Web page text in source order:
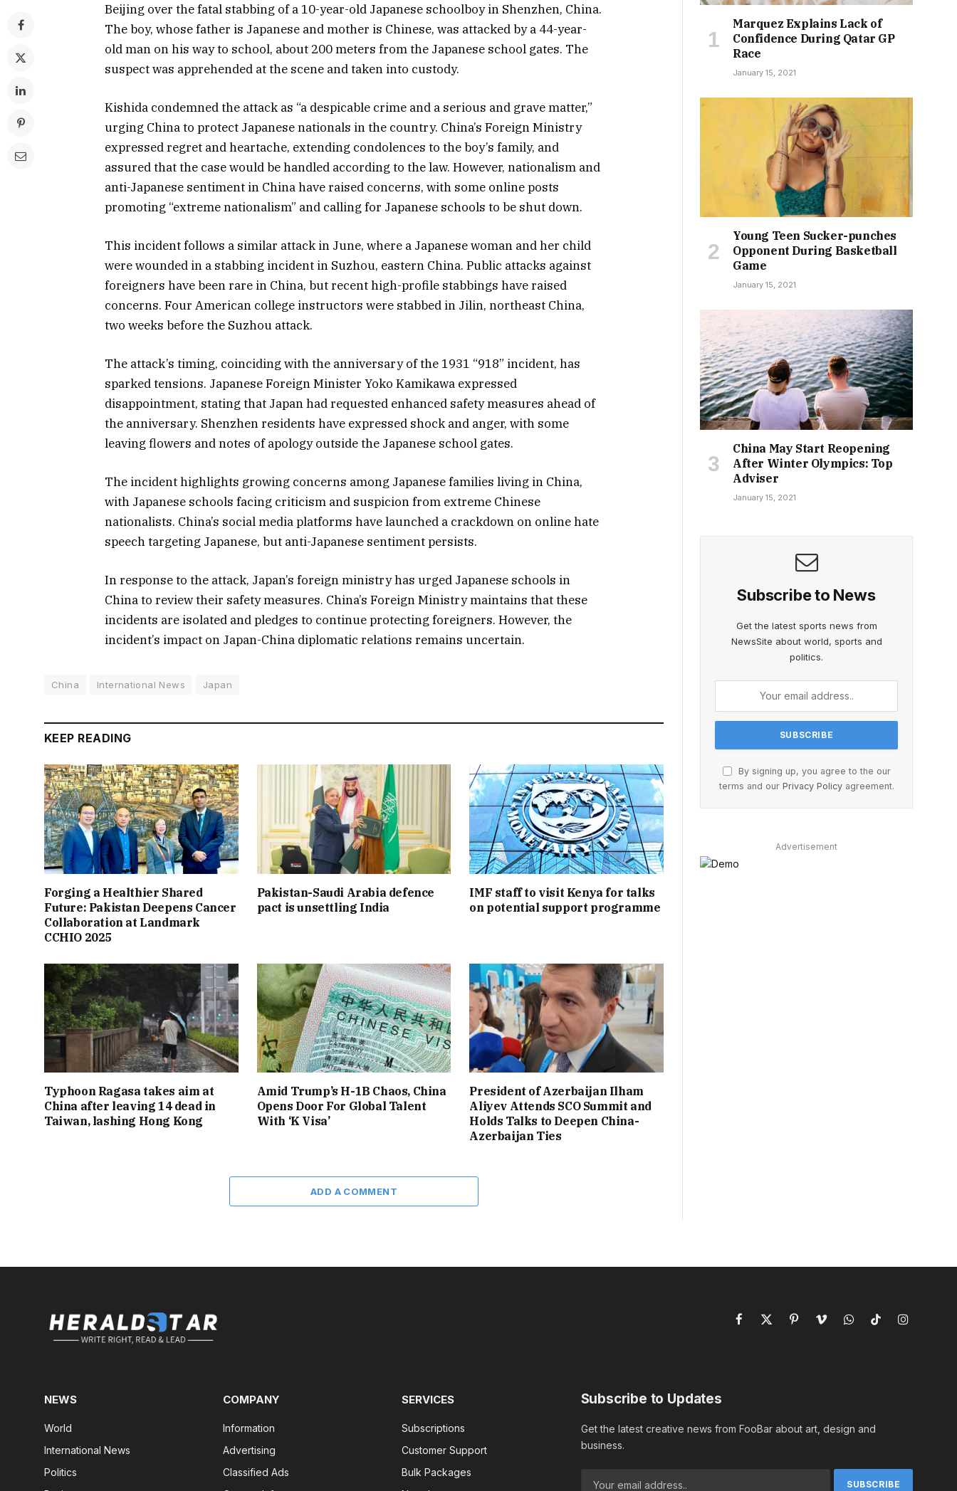
Beijing over the fatal stabbing of a 10-year-old Japanese schoolboy in Shenzhen, China.
The boy, whose father is Japanese and mother is Chinese, was attacked by a 44-year-
old man on his way to school, about 200 meters from the Japanese school gates. The
suspect was apprehended at the scene and taken into custody.
Kishida condemned the attack as “a despicable crime and a serious and grave matter,”
urging China to protect Japanese nationals in the country. China’s Foreign Ministry
expressed regret and heartache, extending condolences to the boy’s family, and
assured that the case would be handled according to the law. However, nationalism and
anti-Japanese sentiment in China have raised concerns, with some online posts
promoting “extreme nationalism” and calling for Japanese schools to be shut down.
This incident follows a similar attack in June, where a Japanese woman and her child
were wounded in a stabbing incident in Suzhou, eastern China. Public attacks against
foreigners have been rare in China, but recent high-profile stabbings have raised
concerns. Four American college instructors were stabbed in Jilin, northeast China,
two weeks before the Suzhou attack.
The attack’s timing, coinciding with the anniversary of the 1931 “918” incident, has
sparked tensions. Japanese Foreign Minister Yoko Kamikawa expressed
disappointment, stating that Japan had requested enhanced safety measures ahead of
the anniversary. Shenzhen residents have expressed shock and anger, with some
leaving flowers and notes of apology outside the Japanese school gates.
The incident highlights growing concerns among Japanese families living in China,
with Japanese schools facing criticism and suspicion from extreme Chinese
nationalists. China’s social media platforms have launched a crackdown on online hate
speech targeting Japanese, but anti-Japanese sentiment persists.
In response to the attack, Japan’s foreign ministry has urged Japanese schools in
China to review their safety measures. China’s Foreign Ministry maintains that these
incidents are isolated and pledges to continue protecting foreigners. However, the
incident’s impact on Japan-China diplomatic relations remains uncertain.
China International News Japan
KEEP READING
Forging a Healthier Shared
Future: Pakistan Deepens Cancer
Collaboration at Landmark
CCHIO 2025
Pakistan-Saudi Arabia defence
pact is unsettling India
IMF staff to visit Kenya for talks
on potential support programme
Typhoon Ragasa takes aim at
China after leaving 14 dead in
Taiwan, lashing Hong Kong
Amid Trump’s H-1B Chaos, China
Opens Door For Global Talent
With ‘K Visa’
President of Azerbaijan Ilham
Aliyev Attends SCO Summit and
Holds Talks to Deepen China-
Azerbaijan Ties
ADD A COMMENT
Marquez Explains Lack of
Confidence During Qatar GP
Race
January 15, 2021
Young Teen Sucker-punches
Opponent During Basketball
Game
January 15, 2021
China May Start Reopening
After Winter Olympics: Top
Adviser
January 15, 2021
Subscribe to News
Get the latest sports news from
NewsSite about world, sports and
politics.
By signing up, you agree to the our
terms and our Privacy Policyagreement.
Advertisement
Facebook
X
PinterestVimeoWhatsAppTikTokInstagram
NEWS
World
International News
Politics
COMPANY
Information
Advertising
Classified Ads
SERVICES
Subscriptions
Customer Support
Bulk Packages
Subscribe to Updates
Get the latest creative news from FooBar about art, design and
business.